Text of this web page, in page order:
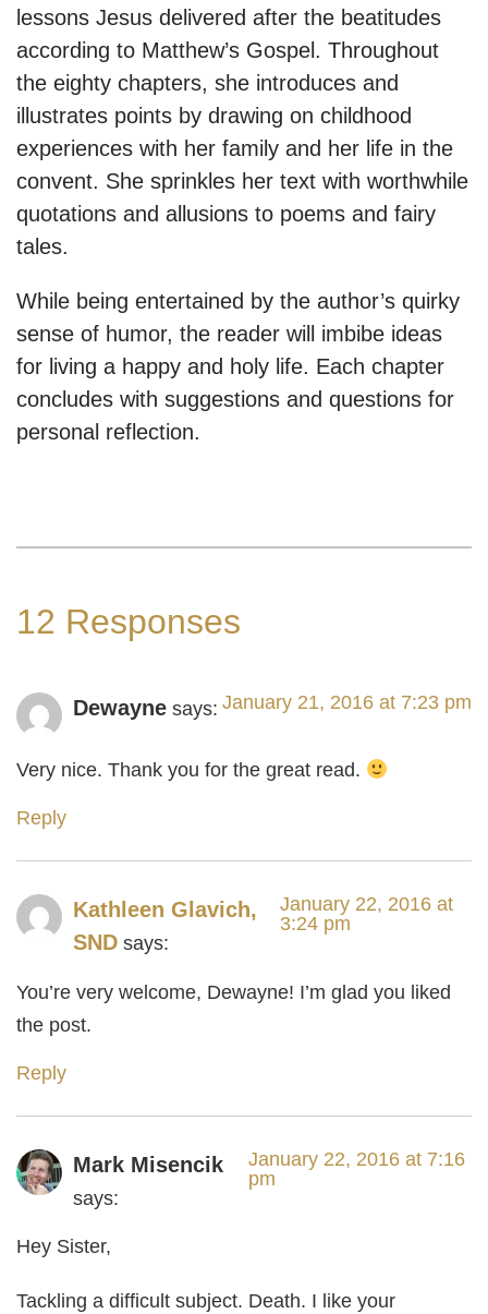
lessons Jesus delivered after the beatitudes
according to Matthew’s Gospel. Throughout
the eighty chapters, she introduces and
illustrates points by drawing on childhood
experiences with her family and her life in the
convent. She sprinkles her text with worthwhile
quotations and allusions to poems and fairy
tales.
While being entertained by the author’s quirky
sense of humor, the reader will imbibe ideas
for living a happy and holy life. Each chapter
concludes with suggestions and questions for
personal reflection.
12 Responses
Dewayne says: January 21, 2016 at 7:23 pm
Very nice. Thank you for the great read.
Reply
Kathleen Glavich,
SND says:
January 22, 2016 at
3:24 pm
You’re very welcome, Dewayne! I’m glad you liked
the post.
Reply
Mark Misencik
says:
January 22, 2016 at 7:16
pm
Hey Sister,
Tackling a difficult subject. Death. I like your